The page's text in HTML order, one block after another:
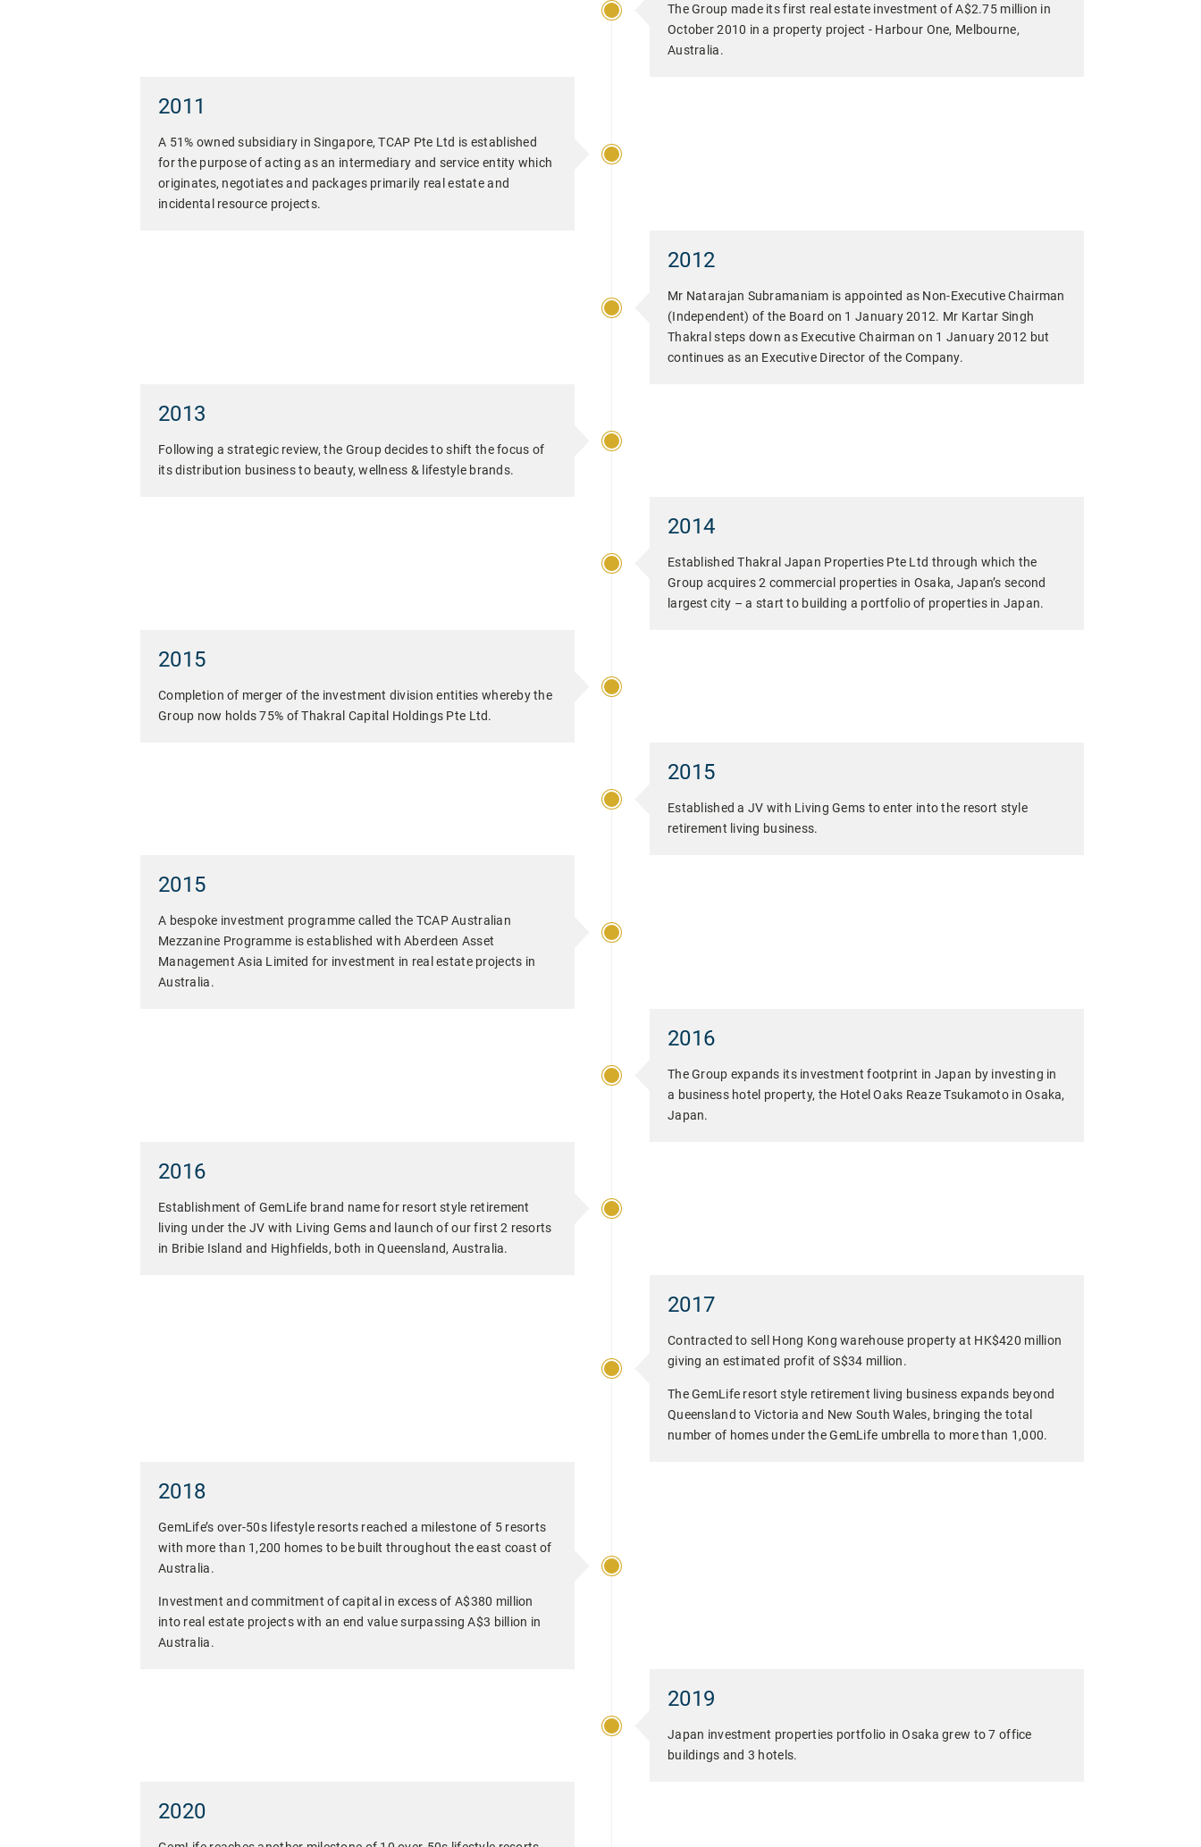
The Group made its first real estate investment of A$2.75 million in
October 2010 in a property project - Harbour One, Melbourne,
Australia.
2011
A 51% owned subsidiary in Singapore, TCAP Pte Ltd is established
for the purpose of acting as an intermediary and service entity which
originates, negotiates and packages primarily real estate and
incidental resource projects.
2012
Mr Natarajan Subramaniam is appointed as Non-Executive Chairman
(Independent) of the Board on 1 January 2012. Mr Kartar Singh
Thakral steps down as Executive Chairman on 1 January 2012 but
continues as an Executive Director of the Company.
2013
Following a strategic review, the Group decides to shift the focus of
its distribution business to beauty, wellness & lifestyle brands.
2014
Established Thakral Japan Properties Pte Ltd through which the
Group acquires 2 commercial properties in Osaka, Japan’s second
largest city – a start to building a portfolio of properties in Japan.
2015
Completion of merger of the investment division entities whereby the
Group now holds 75% of Thakral Capital Holdings Pte Ltd.
2015
Established a JV with Living Gems to enter into the resort style
retirement living business.
2015
A bespoke investment programme called the TCAP Australian
Mezzanine Programme is established with Aberdeen Asset
Management Asia Limited for investment in real estate projects in
Australia.
2016
The Group expands its investment footprint in Japan by investing in
a business hotel property, the Hotel Oaks Reaze Tsukamoto in Osaka,
Japan.
2016
Establishment of GemLife brand name for resort style retirement
living under the JV with Living Gems and launch of our first 2 resorts
in Bribie Island and Highfields, both in Queensland, Australia.
2017
Contracted to sell Hong Kong warehouse property at HK$420 million
giving an estimated profit of S$34 million.
The GemLife resort style retirement living business expands beyond
Queensland to Victoria and New South Wales, bringing the total
number of homes under the GemLife umbrella to more than 1,000.
2018
GemLife’s over-50s lifestyle resorts reached a milestone of 5 resorts
with more than 1,200 homes to be built throughout the east coast of
Australia.
Investment and commitment of capital in excess of A$380 million
into real estate projects with an end value surpassing A$3 billion in
Australia.
2019
Japan investment properties portfolio in Osaka grew to 7 office
buildings and 3 hotels.
2020